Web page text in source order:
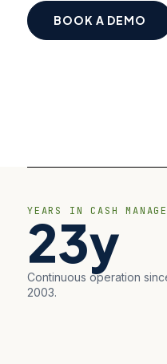
BOOK A DEMO
YEARS IN CASH
23y
Continuous operation
2003.